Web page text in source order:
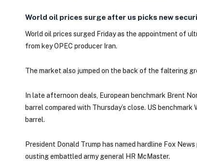
World oil prices surge after us picks new
World oil prices surged Friday as the appointment of
from key OPEC producer Iran.
The market also jumped on the back of the faltering
In late afternoon deals, European benchmark Brent
barrel compared with Thursday’s close. US
barrel.
President Donald Trump has named hardline Fox
ousting embattled army general HR McMaster.